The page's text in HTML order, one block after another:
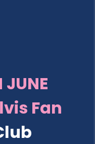
JUNE
Fan